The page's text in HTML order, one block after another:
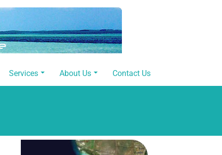
Services About Us Contact Us